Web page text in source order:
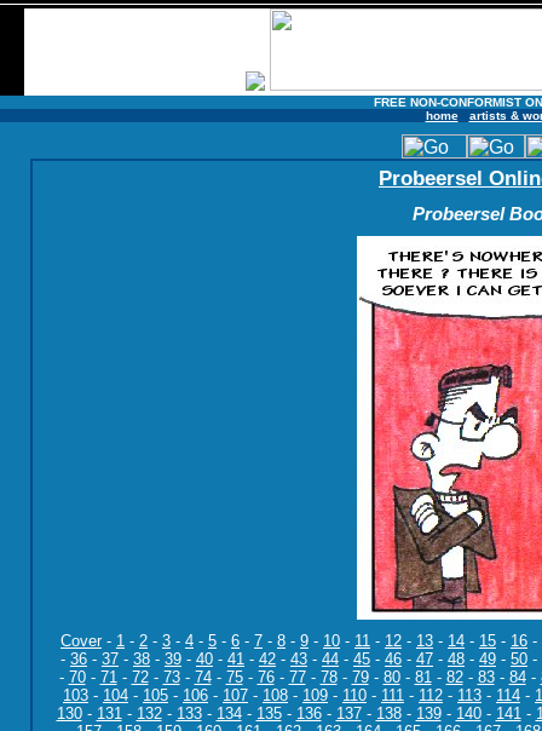
FREE NON-CONFORMIST
home
artists &
Probeersel
Probeersel
Cover- 1 - 2 - 3 - 4 - 5 - 6 - 7 - 8 - 9 - 10 - 11 - 12 - 13 - 14 - 15 - 16 -
- 36 - 37 - 38 - 39 - 40 - 41 - 42 - 43 - 44 - 45 - 46 - 47 - 48 - 49 - 50 -
- 70- 71- 72- 73- 74- 75- 76- 77- 78- 79- 80- 81- 82- 83- 84-
103 - 104 - 105 - 106 - 107 - 108 - 109 - 110 - 111 - 112 - 113 - 114 -
130- 131- 132- 133- 134- 135- 136- 137- 138- 139- 140- 141-